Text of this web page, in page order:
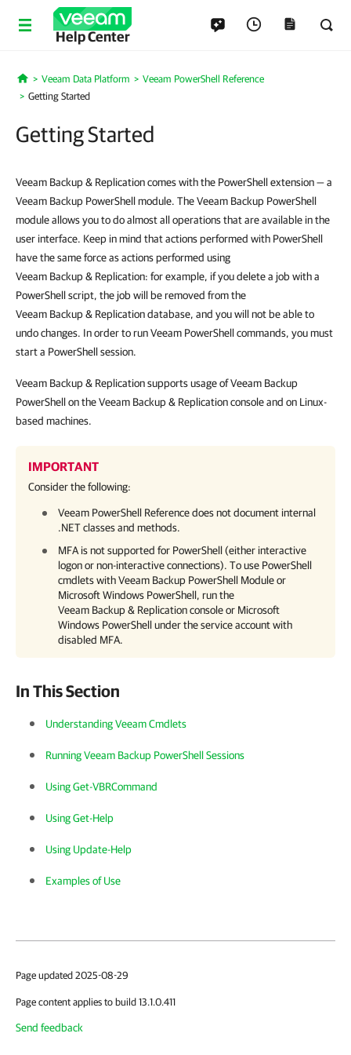
Help Center
Home
Veeam Data Platform
Veeam PowerShell Reference
Getting Started
Getting Started
Veeam Backup & Replication comes with the PowerShell extension — a
Veeam Backup PowerShell module. The Veeam Backup PowerShell
module allows you to do almost all operations that are available in the
user interface. Keep in mind that actions performed with PowerShell
have the same force as actions performed using
Veeam Backup & Replication: for example, if you delete a job with a
PowerShell script, the job will be removed from the
Veeam Backup & Replication database, and you will not be able to
undo changes. In order to run Veeam PowerShell commands, you must
start a PowerShell session.
Veeam Backup & Replication supports usage of Veeam Backup
PowerShell on the Veeam Backup & Replication console and on Linux-
based machines.
IMPORTANT
Consider the following:
Veeam PowerShell Reference does not document internal
.NET classes and methods.
MFA is not supported for PowerShell (either interactive
logon or non-interactive connections). To use PowerShell
cmdlets with Veeam Backup PowerShell Module or
Microsoft Windows PowerShell, run the
Veeam Backup & Replicationconsole or Microsoft
Windows PowerShell under the service account with
disabled MFA.
In This Section
Understanding Veeam Cmdlets
Running Veeam Backup PowerShell Sessions
Using Get-VBRCommand
Using Get-Help
Using Update-Help
Examples of Use
Page updated 2025-08-29
Page content applies to build 13.1.0.411
Send feedback